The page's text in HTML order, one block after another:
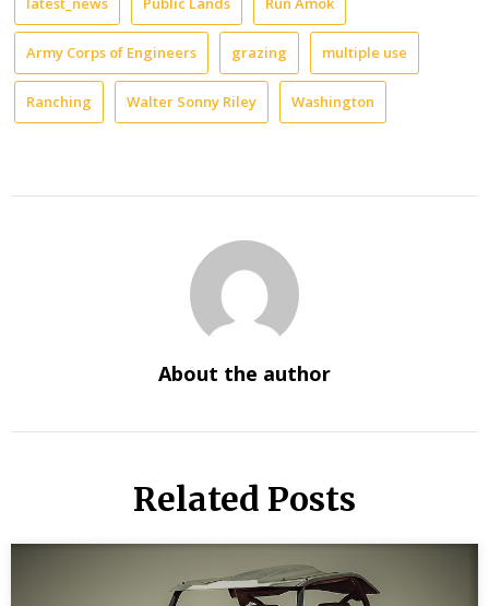
Army Corps of Engineers grazing multiple use
Ranching Walter Sonny Riley Washington
About the author
Related Posts